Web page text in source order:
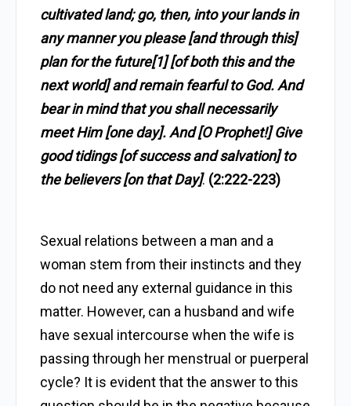
cultivated land; go, then, into your lands in
any manner you please [and through this]
plan for the future[1] [of both this and the
next world] and remain fearful to God. And
bear in mind that you shall necessarily
meet Him [one day]. And [O Prophet!] Give
good tidings [of success and salvation] to
the believers [on that Day]. (2:222-223)
Sexual relations between a man and a
woman stem from their instincts and they
do not need any external guidance in this
matter. However, can a husband and wife
have sexual intercourse when the wife is
passing through her menstrual or puerperal
cycle? It is evident that the answer to this